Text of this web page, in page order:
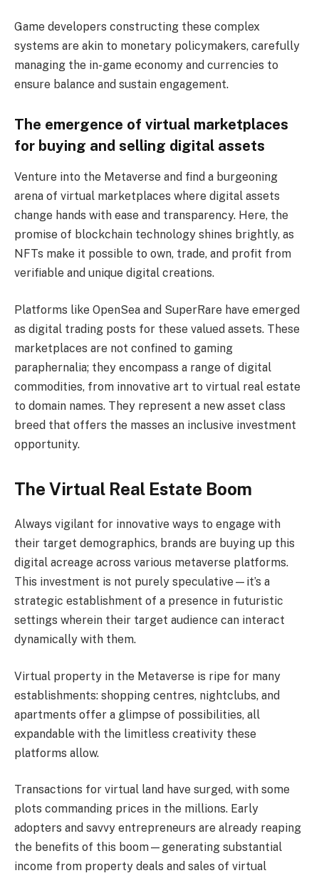
Game developers constructing these complex
systems are akin to monetary policymakers, carefully
managing the in-game economy and currencies to
ensure balance and sustain engagement.
The emergence of virtual marketplaces
for buying and selling digital assets
Venture into the Metaverse and find a burgeoning
arena of virtual marketplaces where digital assets
change hands with ease and transparency. Here, the
promise of blockchain technology shines brightly, as
NFTs make it possible to own, trade, and profit from
verifiable and unique digital creations.
Platforms like OpenSea and SuperRare have emerged
as digital trading posts for these valued assets. These
marketplaces are not confined to gaming
paraphernalia; they encompass a range of digital
commodities, from innovative art to virtual real estate
to domain names. They represent a new asset class
breed that offers the masses an inclusive investment
opportunity.
The Virtual Real Estate Boom
Always vigilant for innovative ways to engage with
their target demographics, brands are buying up this
digital acreage across various metaverse platforms.
This investment is not purely speculative—it’s a
strategic establishment of a presence in futuristic
settings wherein their target audience can interact
dynamically with them.
Virtual property in the Metaverse is ripe for many
establishments: shopping centres, nightclubs, and
apartments offer a glimpse of possibilities, all
expandable with the limitless creativity these
platforms allow.
Transactions for virtual land have surged, with some
plots commanding prices in the millions. Early
adopters and savvy entrepreneurs are already reaping
the benefits of this boom—generating substantial
income from property deals and sales of virtual